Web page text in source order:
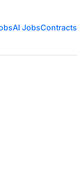
AI JobsContracts